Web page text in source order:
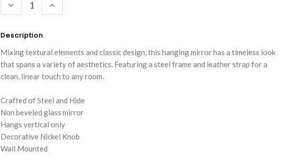
DECREASE
QUANTITY:
INCREASE
QUANTITY:
Description
Mixing textural elements and classic design, this hanging mirror has a timeless look
that spans a variety of aesthetics. Featuring a steel frame and leather strap for a
clean, linear touch to any room.
Crafted of Steel and Hide
Non beveled glass mirror
Hangs vertical only
Decorative Nickel Knob
Wall Mounted